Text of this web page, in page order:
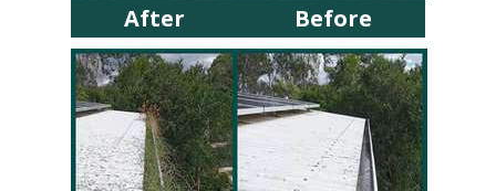
Before
After